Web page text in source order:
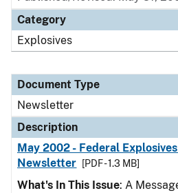
Category
Explosives
Document Type
Newsletter
Description
May 2002 - Federal
Newsletter
[PDF - 1.3 MB]
What's In This Issue: A